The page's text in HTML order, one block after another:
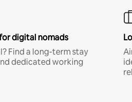
digital nomads
Find a long-term stay
dedicated working